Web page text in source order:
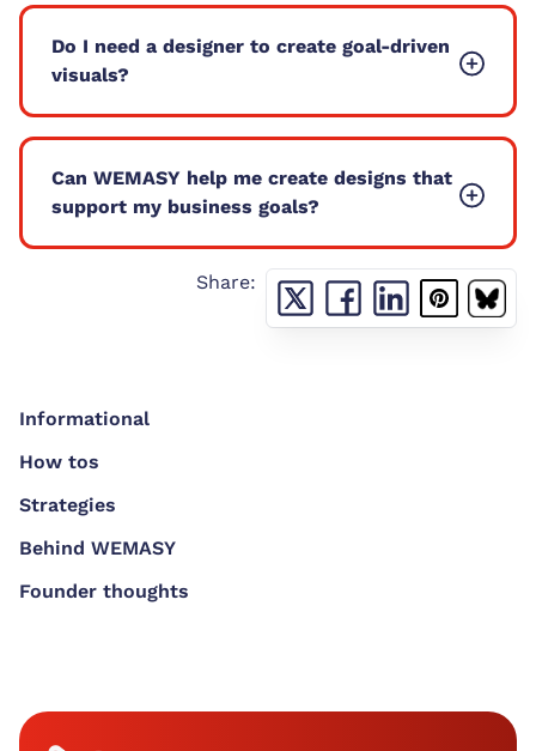
Informational
How tos
Strategies
Behind WEMASY
Founder thoughts
Do I need a designer to create goal-driven
visuals?
Can WEMASY help me create designs that
support my business goals?
Share: